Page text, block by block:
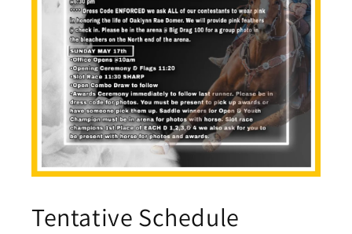
Tentative Schedule